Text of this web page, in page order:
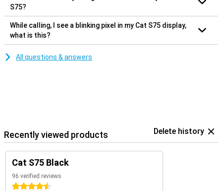
S75?
While calling, I see a blinking pixel in my Cat S75 display,
what is this?
All questions & answers
Recently viewed products Delete history
Cat S75 Black
96 verified reviews
4.5 stars